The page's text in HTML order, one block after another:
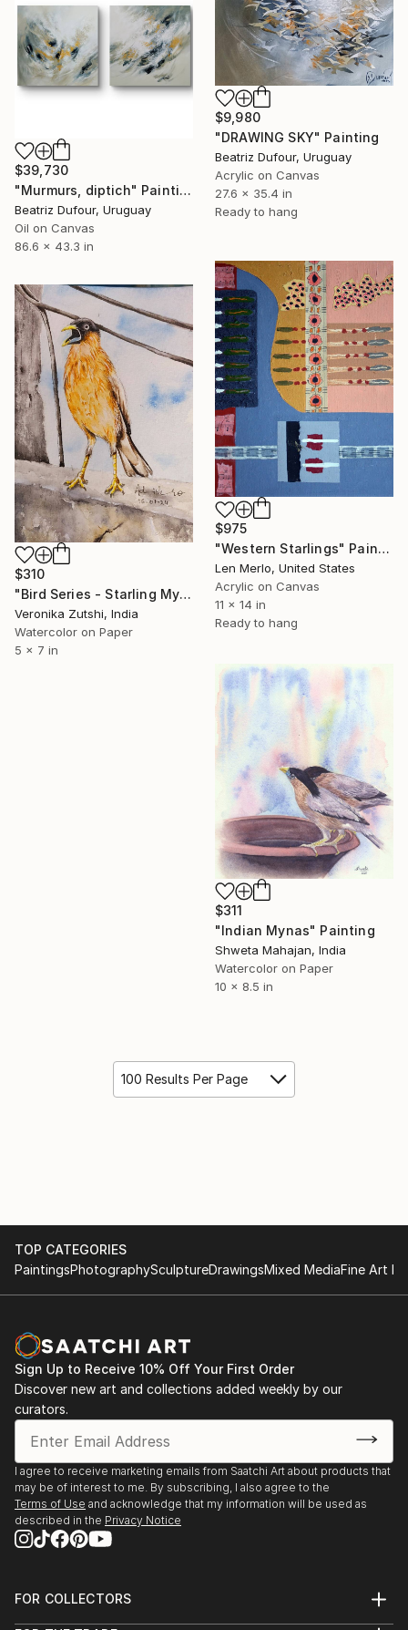
$9,980
"DRAWING SKY" Painting
Beatriz Dufour, Uruguay
Acrylic on Canvas
27.6 x 35.4 in
Ready to hang
$39,730
"Murmurs, diptich" Painting
Beatriz Dufour, Uruguay
Oil on Canvas
86.6 x 43.3 in
$975
"Western Starlings" Painting
Len Merlo, United States
Acrylic on Canvas
11 x 14 in
Ready to hang
$310
"Bird Series - Starling Myna" Painting
Veronika Zutshi, India
Watercolor on Paper
5 x 7 in
$311
"Indian Mynas" Painting
Shweta Mahajan, India
Watercolor on Paper
10 x 8.5 in
100 Results Per Page
TOP CATEGORIES
PaintingsPhotographySculptureDrawingsMixed MediaFine Art
Sign Up to Receive 10% Off Your First Order
Discover new art and collections added weekly by our
curators.
I agree to receive marketing emails from Saatchi Art about products that
may be of interest to me. By subscribing, I also agree to the
Terms of Use and acknowledge that my information will be used as
described in the Privacy Notice
FOR COLLECTORS